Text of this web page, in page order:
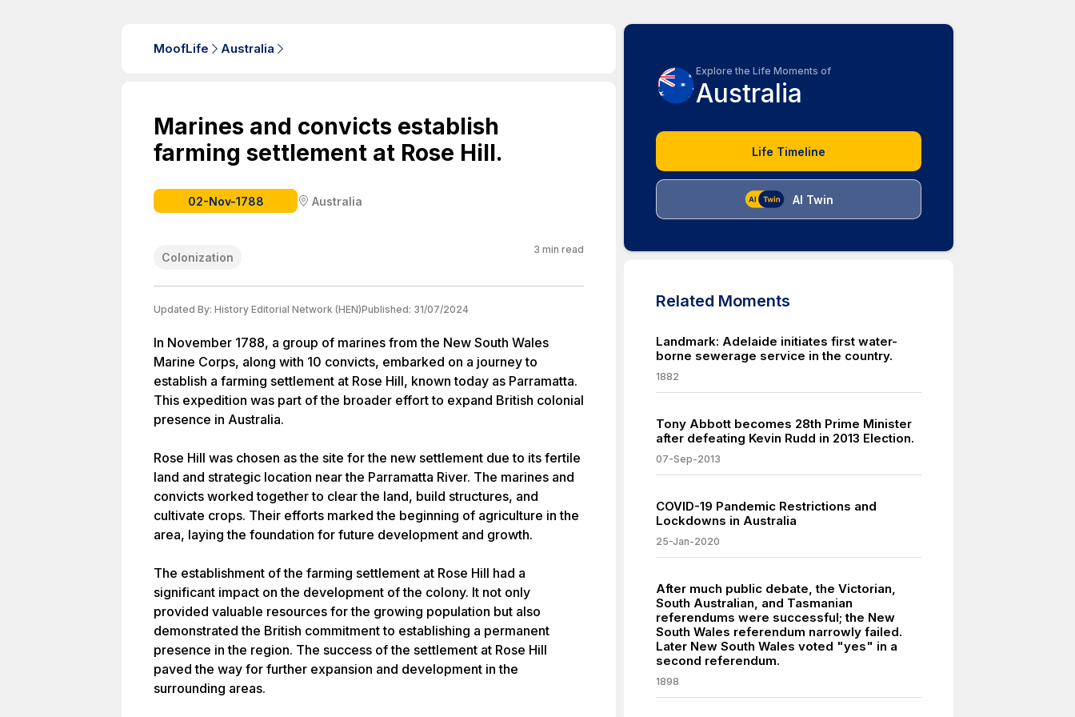
MoofLife Australia
Marines and convicts establish
farming settlement at Rose Hill.
02-Nov-1788 Australia
Colonization
3 min read
Updated By: History Editorial Network (HEN)Published: 31/07/2024
In November 1788, a group of marines from the New South Wales
Marine Corps, along with 10 convicts, embarked on a journey to
establish a farming settlement at Rose Hill, known today as Parramatta.
This expedition was part of the broader effort to expand British colonial
presence in Australia.
Rose Hill was chosen as the site for the new settlement due to its fertile
land and strategic location near the Parramatta River. The marines and
convicts worked together to clear the land, build structures, and
cultivate crops. Their efforts marked the beginning of agriculture in the
area, laying the foundation for future development and growth.
The establishment of the farming settlement at Rose Hill had a
significant impact on the development of the colony. It not only
provided valuable resources for the growing population but also
demonstrated the British commitment to establishing a permanent
presence in the region. The success of the settlement at Rose Hill
paved the way for further expansion and development in the
surrounding areas.
Explore the Life Moments of
Australia
Life Timeline
AI Twin
Related Moments
Landmark: Adelaide initiates first water-
borne sewerage service in the country.
1882
Tony Abbott becomes 28th Prime Minister
after defeating Kevin Rudd in 2013 Election.
07-Sep-2013
COVID-19 Pandemic Restrictions and
Lockdowns in Australia
25-Jan-2020
After much public debate, the Victorian,
South Australian, and Tasmanian
referendums were successful; the New
South Wales referendum narrowly failed.
Later New South Wales voted "yes" in a
second referendum.
1898